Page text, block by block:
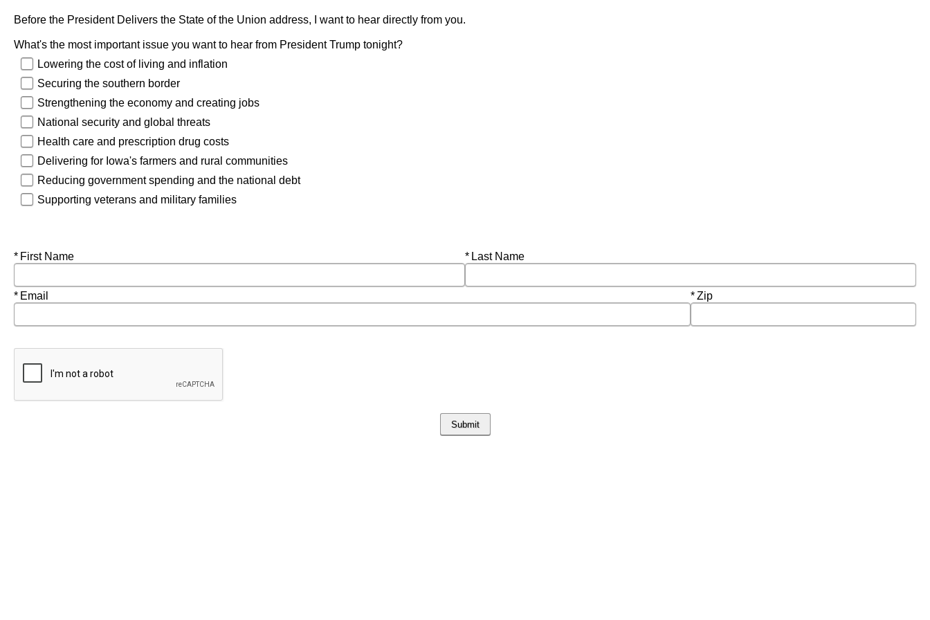
Before the President Delivers the State of the Union address, I want to hear directly from you.
What's the most important issue you want to hear from President Trump tonight?
Lowering the cost of living and inflation
Securing the southern border
Strengthening the economy and creating jobs
National security and global threats
Health care and prescription drug costs
Delivering for Iowa's farmers and rural communities
Reducing government spending and the national debt
Supporting veterans and military families
Required
First Name Required
Last Name
Required
Email Required
Zip